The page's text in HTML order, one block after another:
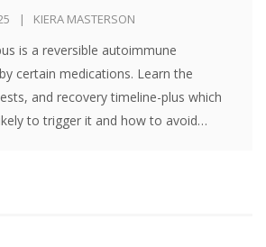
KIERA MASTERSON
is a reversible autoimmune
certain medications. Learn the
and recovery timeline-plus which
to trigger it and how to avoid